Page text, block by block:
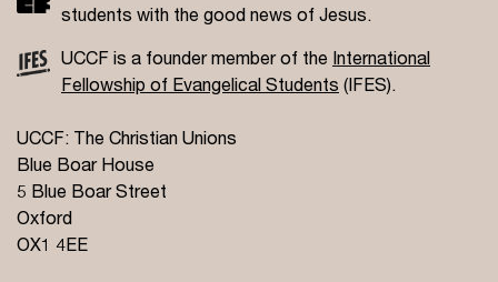
students with the good news of Jesus.
UCCF is a founder member of the International
Fellowship of Evangelical Students (IFES).
UCCF: The Christian Unions
Blue Boar House
5 Blue Boar Street
Oxford
OX1 4EE